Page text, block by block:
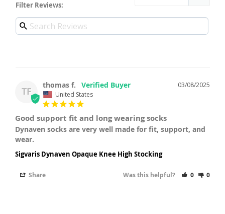
Filter Reviews:
TF
03/08/2025
thomas f.
United States
Good support fit and long wearing socks
Dynaven socks are very well made for fit, support, and
wear.
Sigvaris Dynaven Opaque Knee High Stocking
Share Was this helpful? 0 0